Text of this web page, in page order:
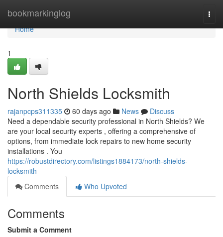
bookmarkinglog
Home
Home
1
North Shields Locksmith
rajanpcps311335 60 days ago News
Discuss
Need a dependable security professional in North Shields? We
are your local security experts , offering a comprehensive of
options, from immediate lock repairs to new home security
installations . You
https://robustdirectory.com/listings1884173/north-shields-
locksmith
Comments
Who Upvoted
Comments
Submit a Comment